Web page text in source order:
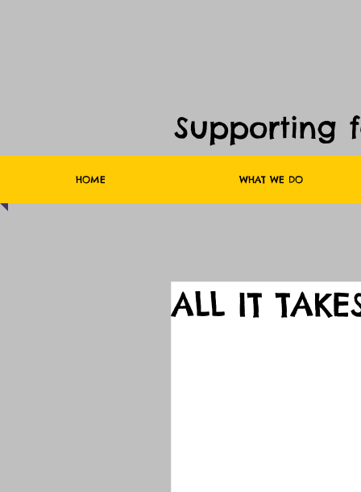
Supporting
HOME WHAT WE DO
ALL IT